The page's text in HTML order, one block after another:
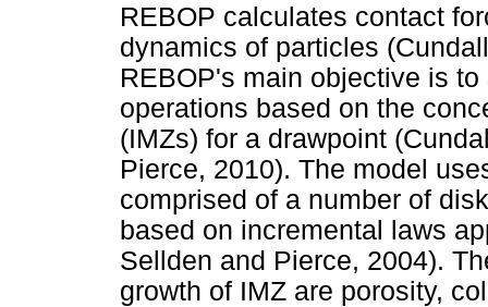
REBOP calculates contact
dynamics of particles
REBOP's main objective is
operations based on the
(IMZs) for a drawpoint
Pierce, 2010). The model
comprised of a number of
based on incremental laws
Sellden and Pierce, 2004).
growth of IMZ are porosity,